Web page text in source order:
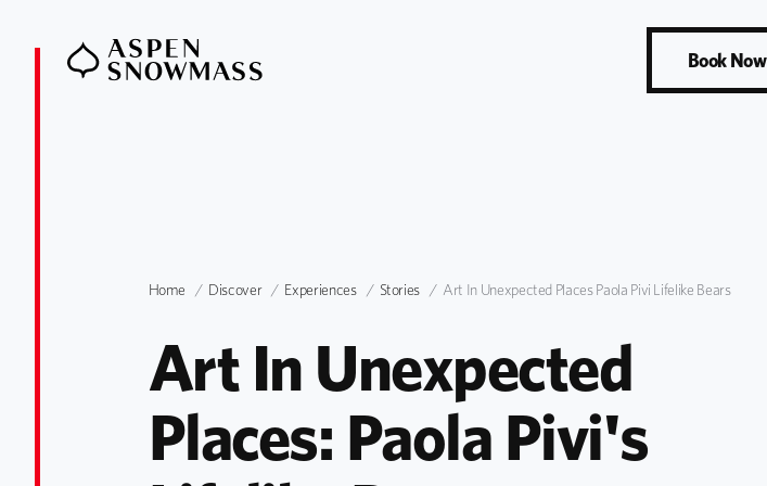
Book Now
Home Discover Experiences Stories Art In Unexpected Places Paola Pivi Lifelike Bears
Art In Unexpected
Places: Paola Pivi's